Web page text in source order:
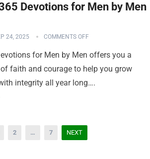
Devotions for Men by Men
24, 2025 COMMENTS OFF
for Men by Men offers you a
faith and courage to help you grow
integrity all year long….
2 … 7 NEXT